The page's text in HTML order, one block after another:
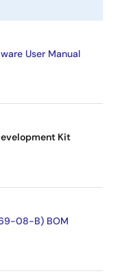
User Manual
Kit
08-B) BOM